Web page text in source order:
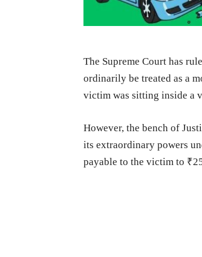
The Supreme Court has
ordinarily be treated as a
victim was sitting inside a
However, the bench of
its extraordinary powers
payable to the victim to